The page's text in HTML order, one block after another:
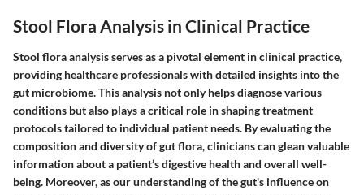
Stool Flora Analysis in Clinical Practice
Stool flora analysis serves as a pivotal element in clinical practice,
providing healthcare professionals with detailed insights into the
gut microbiome. This analysis not only helps diagnose various
conditions but also plays a critical role in shaping treatment
protocols tailored to individual patient needs. By evaluating the
composition and diversity of gut flora, clinicians can glean valuable
information about a patient’s digestive health and overall well-
being. Moreover, as our understanding of the gut's influence on